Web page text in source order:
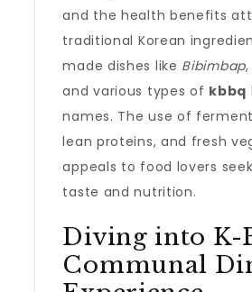
and the health benefits
traditional Korean
made dishes like Bibimbap,
and various types of kbbq
names. The use of
lean proteins, and fresh
appeals to food lovers
taste and nutrition.
Diving into K-
Communal